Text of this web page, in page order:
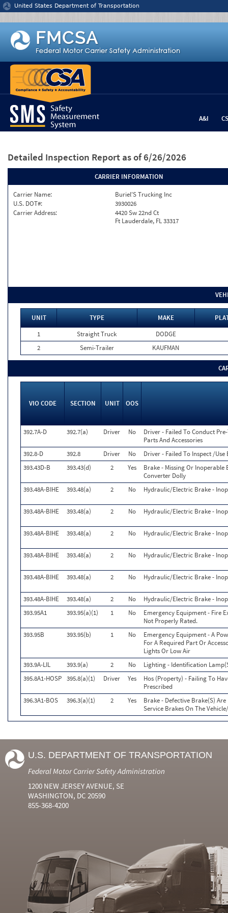
Jump to content
United States Department of Transportation
A&I
Detailed Inspection Report as of 6/26/2026
CARRIER INFORMATION
Carrier Name:
Buriel'S Trucking Inc
U.S. DOT#:
3930026
Carrier Address:
4420 Sw 22nd Ct
Ft Lauderdale, FL 33317
UNIT TYPE MAKE
1
Straight Truck
DODGE
2
Semi-Trailer KAUFMAN
VIO CODE SECTION UNIT OOS
392.7A-D 392.7(a) Driver No
Driver - Failed To Conduct
Parts And Accessories
392.8-D
392.8 Driver No
Driver - Failed To Inspect /
393.43D-B
393.43(d) 2 Yes
Brake - Missing Or
Converter Dolly
393.48A-BIHE
393.48(a) 2 No Hydraulic/Electric Brake -
393.48A-BIHE 393.48(a) 2 No Hydraulic/Electric Brake -
393.48A-BIHE 393.48(a) 2 No Hydraulic/Electric Brake -
393.48A-BIHE 393.48(a) 2 No Hydraulic/Electric Brake -
393.48A-BIHE 393.48(a) 2 No Hydraulic/Electric Brake -
393.48A-BIHE 393.48(a) 2 No
Hydraulic/Electric Brake -
393.95A1
393.95(a)(1) 1 No
Emergency Equipment - Fire
Not Properly Rated.
393.95B
393.95(b) 1 No
Emergency Equipment - A
For A Required Part Or
Lights Or Low Air
393.9A-LIL
393.9(a) 2 No
Lighting - Identification
395.8A1-HOSP 395.8(a)(1) Driver Yes
Hos (Property) - Failing To
Prescribed
396.3A1-BOS
396.3(a)(1) 2 Yes
Brake - Defective Brake(S)
Service Brakes On The
U.S. DEPARTMENT OF TRANSPORTATION
Federal Motor Carrier Safety Administration
1200 NEW JERSEY AVENUE, SE
WASHINGTON, DC 20590
855-368-4200